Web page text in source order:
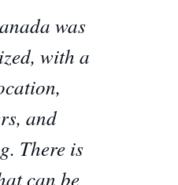
was
with a
and
There is
can be